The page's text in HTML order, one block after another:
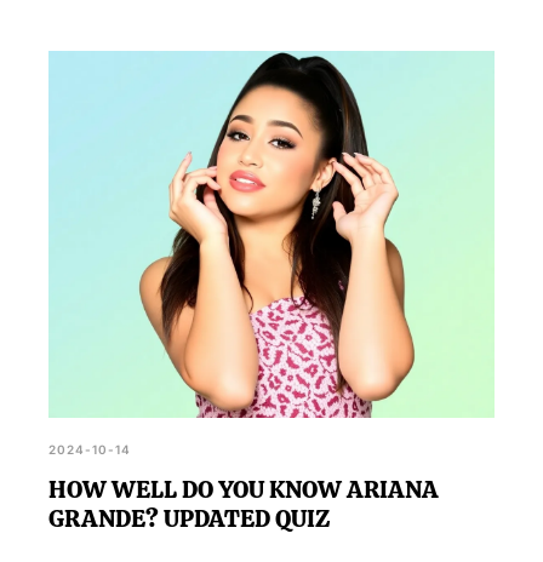
2024-10-14
HOW WELL DO YOU KNOW ARIANA
GRANDE? UPDATED QUIZ